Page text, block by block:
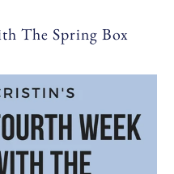
The Spring Box